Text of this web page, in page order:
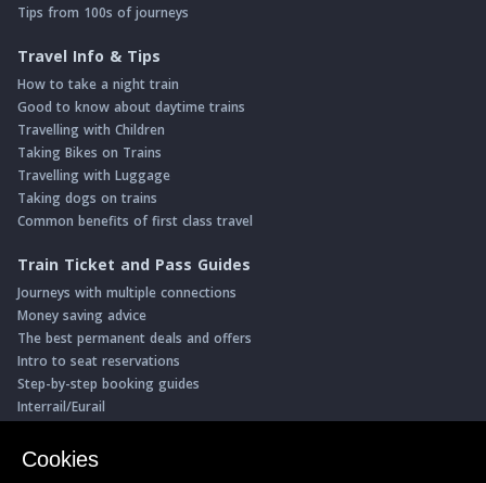
Tips from 100s of journeys
Travel Info & Tips
How to take a night train
Good to know about daytime trains
Travelling with Children
Taking Bikes on Trains
Travelling with Luggage
Taking dogs on trains
Common benefits of first class travel
Train Ticket and Pass Guides
Journeys with multiple connections
Money saving advice
The best permanent deals and offers
Intro to seat reservations
Step-by-step booking guides
Interrail/Eurail
Book with our Travel Partners
Cookies